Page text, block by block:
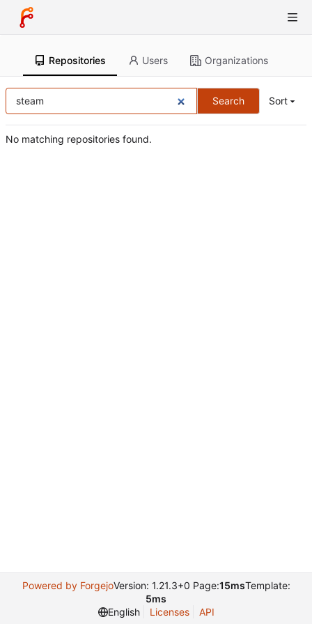
Repositories Users Organizations
Search Sort
No matching repositories found.
Powered by ForgejoVersion: 1.21.3+0 Page:15msTemplate:
5ms
English
Licenses API